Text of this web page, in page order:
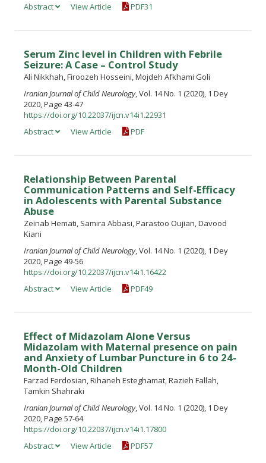
Abstract
View Article PDF31
Serum Zinc level in Children with Febrile
Seizure: A Case – Control Study
Ali Nikkhah, Firoozeh Hosseini, Mojdeh Afkhami Goli
Iranian Journal of Child Neurology, Vol. 14 No. 1 (2020), 1 Dey
2020, Page 43-47
https://doi.org/10.22037/ijcn.v14i1.22931
Abstract
View Article PDF
Relationship Between Parental
Communication Patterns and Self-Efficacy
in Adolescents with Parental Substance
Abuse
Zeinab Hemati, Samira Abbasi, Parastoo Oujian, Davood
Kiani
Iranian Journal of Child Neurology, Vol. 14 No. 1 (2020), 1 Dey
2020, Page 49-56
https://doi.org/10.22037/ijcn.v14i1.16422
Abstract
View Article PDF49
Effect of Midazolam Alone Versus
Midazolam with Maternal presence on pain
and Anxiety of Lumbar Puncture in 6 to 24-
Month-Old Children
Farzad Ferdosian, Rihaneh Esteghamat, Razieh Fallah,
Tamkin Shahraki
Iranian Journal of Child Neurology, Vol. 14 No. 1 (2020), 1 Dey
2020, Page 57-64
https://doi.org/10.22037/ijcn.v14i1.17800
Abstract
View Article PDF57